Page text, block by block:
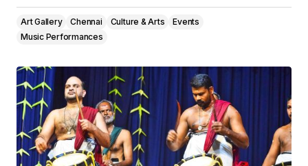
Art Gallery Chennai Culture & Arts
Events
Music Performances